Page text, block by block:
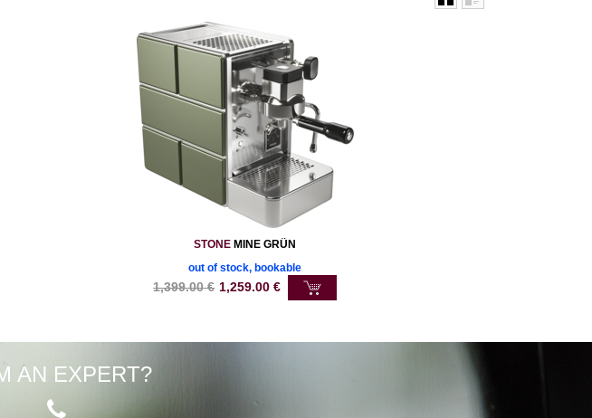
STONE MINE GRÜN
out of stock, bookable
1,399.00€ 1,259.00 €
AN EXPERT?